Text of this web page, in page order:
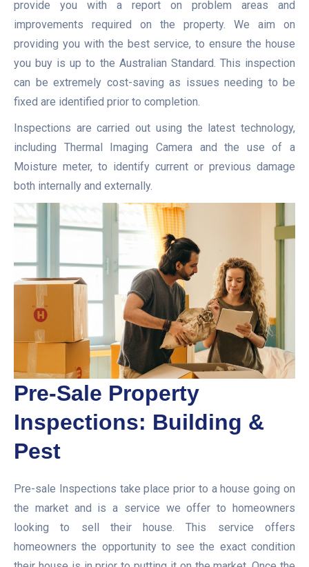
provide you with a report on problem areas and
improvements required on the property. We aim on
providing you with the best service, to ensure the house
you buy is up to the Australian Standard. This inspection
can be extremely cost-saving as issues needing to be
fixed are identified prior to completion.
Inspections are carried out using the latest technology,
including Thermal Imaging Camera and the use of a
Moisture meter, to identify current or previous damage
both internally and externally.
Pre-Sale Property
Inspections: Building &
Pest
Pre-sale Inspections take place prior to a house going on
the market and is a service we offer to homeowners
looking to sell their house. This service offers
homeowners the opportunity to see the exact condition